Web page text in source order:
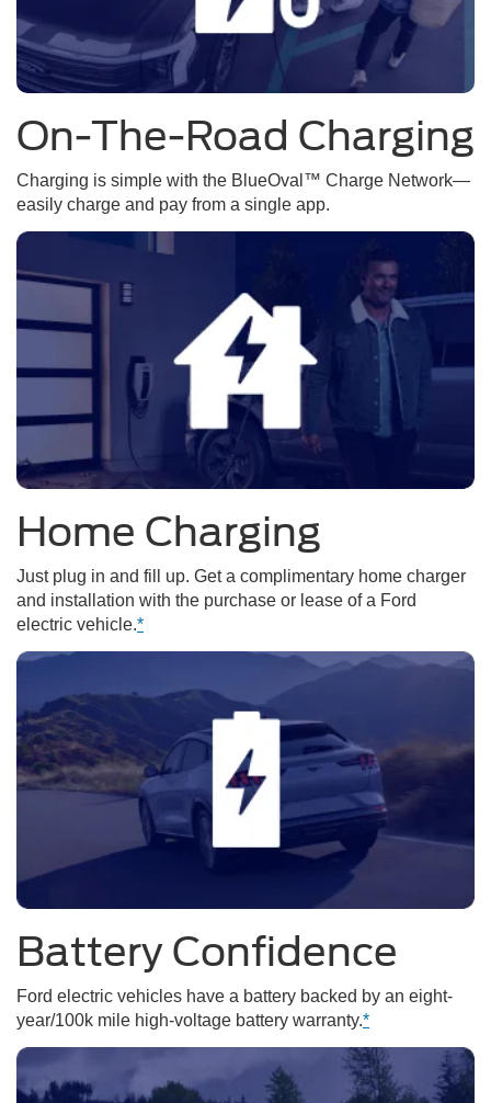
On-The-Road Charging
Charging is simple with the BlueOval™ Charge Network—
easily charge and pay from a single app.
Home Charging
Just plug in and fill up. Get a complimentary home charger
and installation with the purchase or lease of a Ford
electric vehicle.*
Battery Confidence
Ford electric vehicles have a battery backed by an eight-
year/100k mile high-voltage battery warranty.*